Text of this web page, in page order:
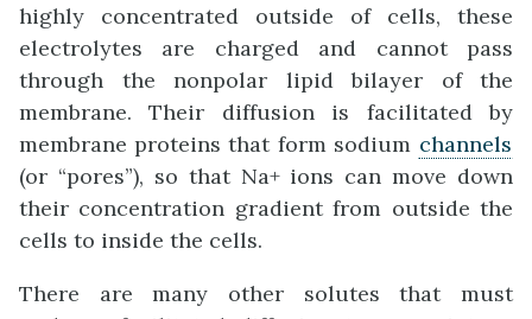
highly concentrated outside of cells, these
electrolytes are charged and cannot pass
through the nonpolar lipid bilayer of the
membrane. Their diffusion is facilitated by
membrane proteins that form sodium channels
(or “pores”), so that Na+ ions can move down
their concentration gradient from outside the
cells to inside the cells.
There are many other solutes that must